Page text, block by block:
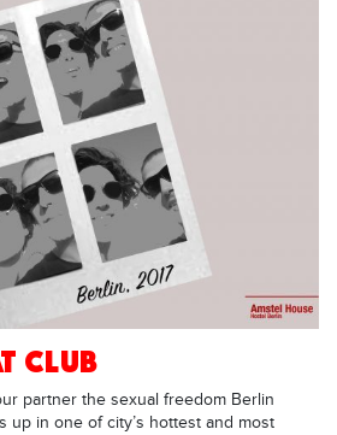
CLUB
partner the sexual freedom Berlin
up in one of city’s hottest and most